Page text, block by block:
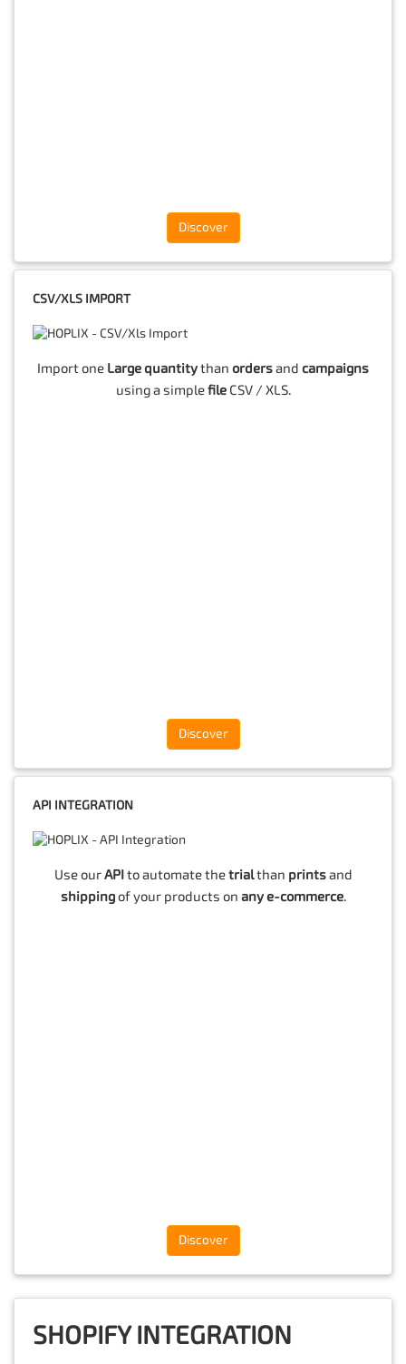
Discover
CSV/XLS IMPORT
Import one Large quantitythan ordersand campaigns
using a simplefileCSV / XLS.
Discover
API INTEGRATION
Use ourAPI to automate thetrialthan printsand
shippingof your products on any e-commerce.
Discover
SHOPIFY INTEGRATION